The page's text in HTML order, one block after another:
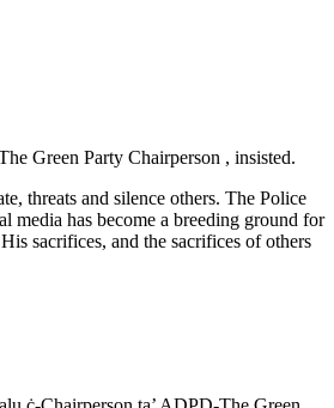
Green Party Chairperson , insisted.
threats and silence others. The Police
media has become a breeding ground for
sacrifices, and the sacrifices of others